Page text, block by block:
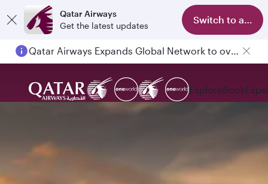
Qatar Airways
Get the latest updates
Switch to app
Qatar Airways Expands Global Network to over 160 Destinations
ExploreBook